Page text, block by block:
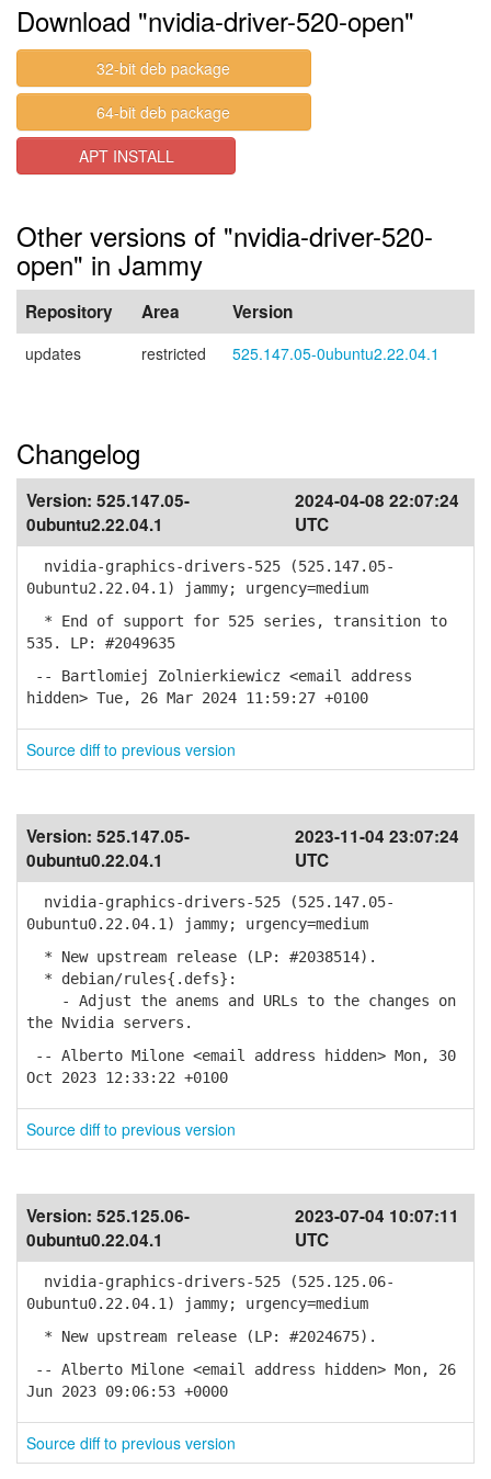
Download "nvidia-driver-520-open"
32-bit deb package
64-bit deb package
APT INSTALL
Other versions of "nvidia-driver-520-
open" in Jammy
Repository Area Version
updates restricted 525.147.05-0ubuntu2.22.04.1
Changelog
Version: 525.147.05-
0ubuntu2.22.04.1
2024-04-08 22:07:24
UTC
nvidia-graphics-drivers-525 (525.147.05-
0ubuntu2.22.04.1) jammy; urgency=medium
* End of support for 525 series, transition to
535. LP: #2049635
-- Bartlomiej Zolnierkiewicz <email address
hidden> Tue, 26 Mar 2024 11:59:27 +0100
Source diff to previous version
Version: 525.147.05-
0ubuntu0.22.04.1
2023-11-04 23:07:24
UTC
nvidia-graphics-drivers-525 (525.147.05-
0ubuntu0.22.04.1) jammy; urgency=medium
* New upstream release (LP: #2038514).
* debian/rules{.defs}:
- Adjust the anems and URLs to the changes on
the Nvidia servers.
-- Alberto Milone <email address hidden> Mon, 30
Oct 2023 12:33:22 +0100
Source diff to previous version
Version: 525.125.06-
0ubuntu0.22.04.1
2023-07-04 10:07:11
UTC
nvidia-graphics-drivers-525 (525.125.06-
0ubuntu0.22.04.1) jammy; urgency=medium
* New upstream release (LP: #2024675).
-- Alberto Milone <email address hidden> Mon, 26
Jun 2023 09:06:53 +0000
Source diff to previous version